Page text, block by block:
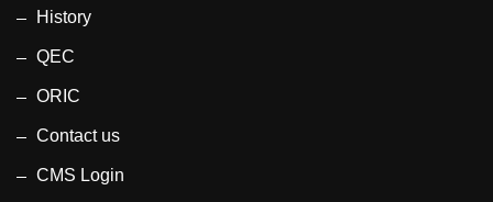
History
QEC
ORIC
Contact us
CMS Login